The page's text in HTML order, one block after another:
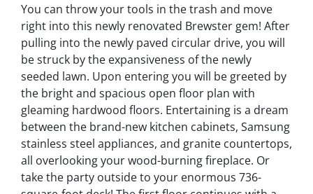
You can throw your tools in the trash and move
right into this newly renovated Brewster gem! After
pulling into the newly paved circular drive, you will
be struck by the expansiveness of the newly
seeded lawn. Upon entering you will be greeted by
the bright and spacious open floor plan with
gleaming hardwood floors. Entertaining is a dream
between the brand-new kitchen cabinets, Samsung
stainless steel appliances, and granite countertops,
all overlooking your wood-burning fireplace. Or
take the party outside to your enormous 736-